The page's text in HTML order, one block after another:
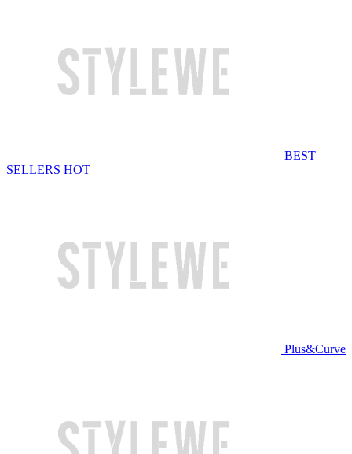
BEST
SELLERS HOT
Plus&Curve